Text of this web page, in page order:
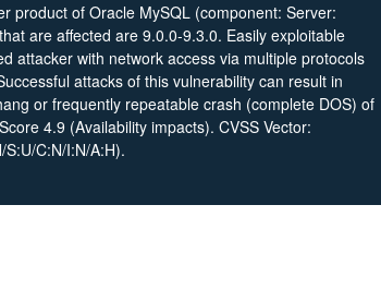
product of Oracle MySQL (component: Server:
are affected are 9.0.0-9.3.0. Easily exploitable
attacker with network access via multiple protocols
attacks of this vulnerability can result in
or frequently repeatable crash (complete DOS) of
4.9 (Availability impacts). CVSS Vector:
S:U/C:N/I:N/A:H).